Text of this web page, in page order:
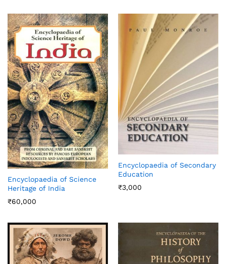
Encyclopaedia of Science
Heritage of India
₹60,000
Encyclopaedia of Secondary
Education
₹3,000